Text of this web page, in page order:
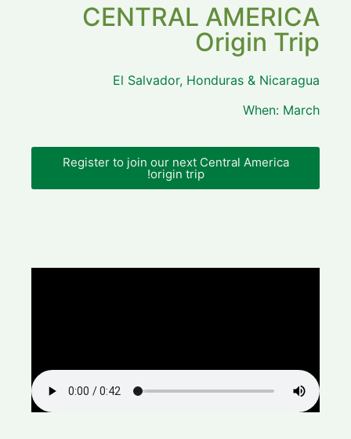
CENTRAL AMERICA
Origin Trip
El Salvador, Honduras & Nicaragua
When: March
Register to join our next Central America
origin trip!